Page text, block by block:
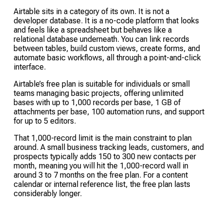
Airtable sits in a category of its own. It is not a
developer database. It is a no-code platform that looks
and feels like a spreadsheet but behaves like a
relational database underneath. You can link records
between tables, build custom views, create forms, and
automate basic workflows, all through a point-and-click
interface.
Airtable’s free plan is suitable for individuals or small
teams managing basic projects, offering unlimited
bases with up to 1,000 records per base, 1 GB of
attachments per base, 100 automation runs, and support
for up to 5 editors.
That 1,000-record limit is the main constraint to plan
around. A small business tracking leads, customers, and
prospects typically adds 150 to 300 new contacts per
month, meaning you will hit the 1,000-record wall in
around 3 to 7 months on the free plan. For a content
calendar or internal reference list, the free plan lasts
considerably longer.